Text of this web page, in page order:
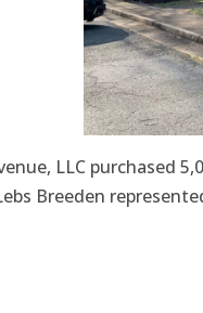
LLC purchased
Breeden